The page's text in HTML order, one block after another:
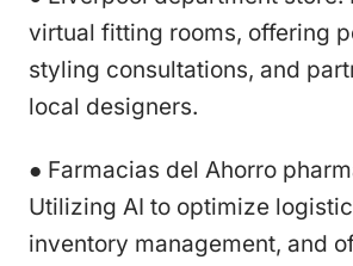
virtual fitting rooms, offering
styling consultations, and
local designers.
● Farmacias del Ahorro
Utilizing AI to optimize
inventory management, and